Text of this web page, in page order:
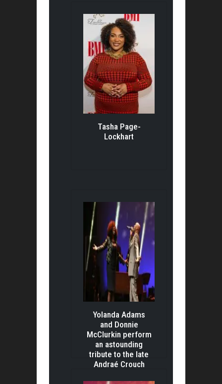
Tasha Page-
Lockhart
Yolanda Adams
and Donnie
McClurkin perform
an astounding
tribute to the late
Andraé Crouch